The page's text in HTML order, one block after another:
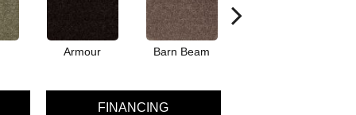
Armour Barn Beam
FINANCING